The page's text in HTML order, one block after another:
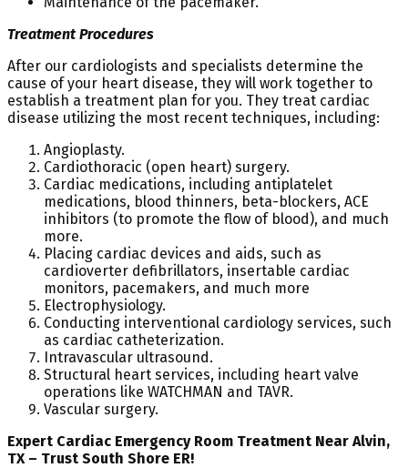
Treatment Procedures
After our cardiologists and specialists determine the
cause of your heart disease, they will work together to
establish a treatment plan for you. They treat cardiac
disease utilizing the most recent techniques, including:
Angioplasty.
Cardiothoracic (open heart) surgery.
Cardiac medications, including antiplatelet
medications, blood thinners, beta-blockers, ACE
inhibitors (to promote the flow of blood), and much
more.
Placing cardiac devices and aids, such as
cardioverter defibrillators, insertable cardiac
monitors, pacemakers, and much more
Electrophysiology.
Conducting interventional cardiology services, such
as cardiac catheterization.
Intravascular ultrasound.
Structural heart services, including heart valve
operations like WATCHMAN and TAVR.
Vascular surgery.
Expert Cardiac Emergency Room Treatment Near Alvin,
TX – Trust South Shore ER!